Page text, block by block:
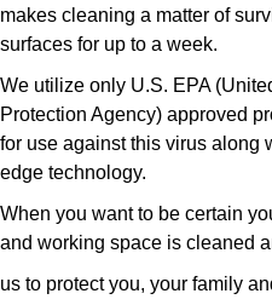
makes cleaning a matter of
surfaces for up to a week.
We utilize only U.S. EPA
Protection Agency) approved
for use against this virus along
edge technology.
When you want to be certain
and working space is cleaned
us to protect you, your family